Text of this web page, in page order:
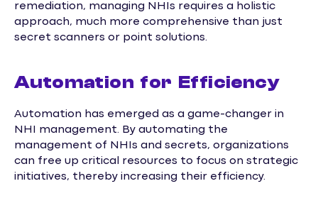
remediation, managing NHIs requires a holistic
approach, much more comprehensive than just
secret scanners or point solutions.
Automation for Efficiency
Automation has emerged as a game-changer in
NHI management. By automating the
management of NHIs and secrets, organizations
can free up critical resources to focus on strategic
initiatives, thereby increasing their efficiency.